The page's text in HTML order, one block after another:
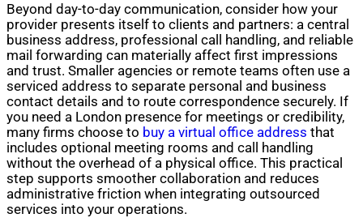
Beyond day-to-day communication, consider how your
provider presents itself to clients and partners: a central
business address, professional call handling, and reliable
mail forwarding can materially affect first impressions
and trust. Smaller agencies or remote teams often use a
serviced address to separate personal and business
contact details and to route correspondence securely. If
you need a London presence for meetings or credibility,
many firms choose to buy a virtual office address that
includes optional meeting rooms and call handling
without the overhead of a physical office. This practical
step supports smoother collaboration and reduces
administrative friction when integrating outsourced
services into your operations.